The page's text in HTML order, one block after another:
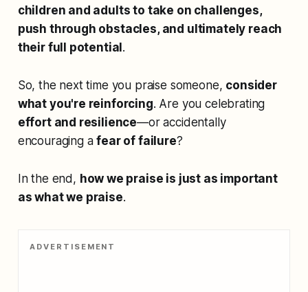
children and adults to take on challenges,
push through obstacles, and ultimately reach
their full potential.
So, the next time you praise someone, consider
what you're reinforcing. Are you celebrating
effort and resilience—or accidentally
encouraging afear of failure?
In the end, how we praise is just as important
as what we praise.
ADVERTISEMENT